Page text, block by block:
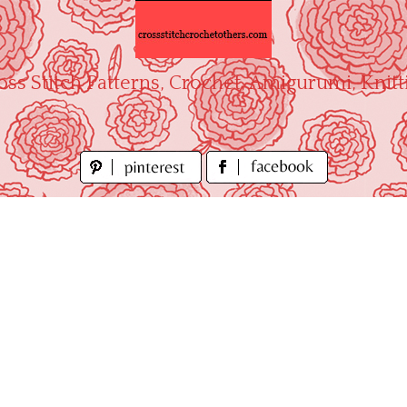
Stitch Patterns, Crochet, Amigurumi,